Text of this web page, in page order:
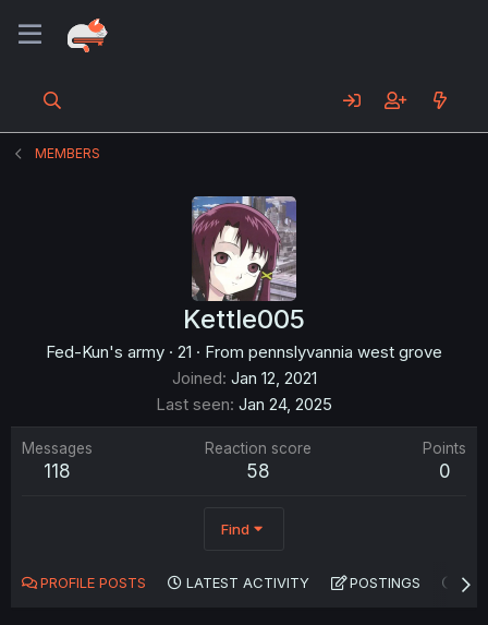
MEMBERS
Kettle005
Fed-Kun's army · 21 · From pennslyvannia west grove
Joined Jan 12, 2021
Last seen Jan 24, 2025
Messages
118
Reaction score
58
Points
0
Find
PROFILE POSTS LATEST ACTIVITY POSTINGS